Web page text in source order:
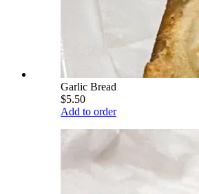
Garlic Bread
$5.50
Add to order